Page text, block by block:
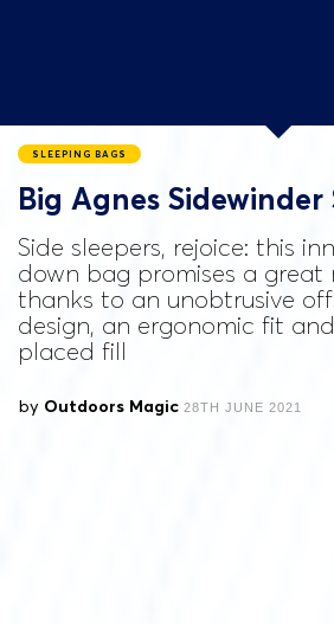
SLEEPING BAGS
Big Agnes Sidewinder
Side sleepers, rejoice: this
down bag promises a great
thanks to an unobtrusive
design, an ergonomic fit
placed fill
by Outdoors Magic 28TH JUNE 2021